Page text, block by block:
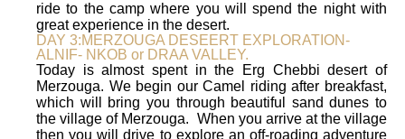
ride to the camp where you will spend the night with
great experience in the desert.
DAY 3:MERZOUGA DESEERT EXPLORATION-
ALNIF- NKOB or DRAA VALLEY.
Today is almost spent in the Erg Chebbi desert of
Merzouga. We begin our Camel riding after breakfast,
which will bring you through beautiful sand dunes to
the village of Merzouga. When you arrive at the village
then you will drive to explore an off-roading adventure